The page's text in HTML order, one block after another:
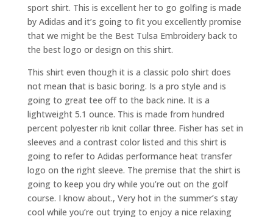
sport shirt. This is excellent her to go golfing is made
by Adidas and it’s going to fit you excellently promise
that we might be the Best Tulsa Embroidery back to
the best logo or design on this shirt.
This shirt even though it is a classic polo shirt does
not mean that is basic boring. Is a pro style and is
going to great tee off to the back nine. It is a
lightweight 5.1 ounce. This is made from hundred
percent polyester rib knit collar three. Fisher has set in
sleeves and a contrast color listed and this shirt is
going to refer to Adidas performance heat transfer
logo on the right sleeve. The premise that the shirt is
going to keep you dry while you’re out on the golf
course. I know about., Very hot in the summer’s stay
cool while you’re out trying to enjoy a nice relaxing